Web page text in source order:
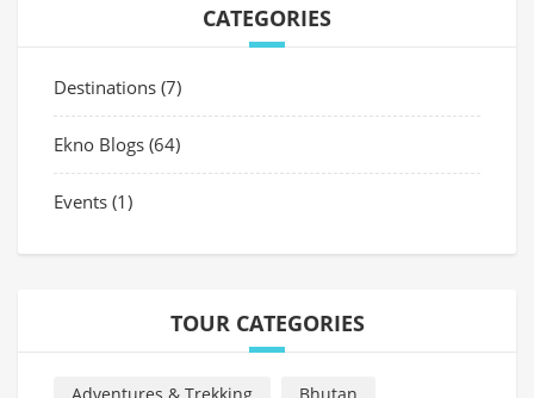
CATEGORIES
Destinations (7)
Ekno Blogs (64)
Events (1)
TOUR CATEGORIES